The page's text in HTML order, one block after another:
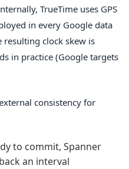
TrueTime uses GPS
in every Google data
resulting clock skew is
in practice (Google targets
consistency for
to commit, Spanner
an interval